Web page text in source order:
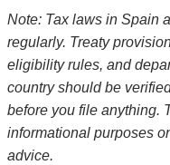
Note: Tax laws in Spain
regularly. Treaty
eligibility rules, and
country should be
before you file anything.
informational purposes
advice.